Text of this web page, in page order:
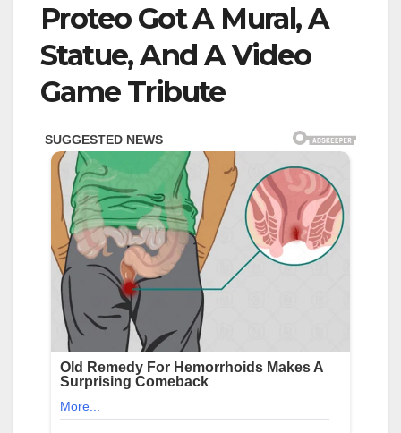
Proteo Got A Mural, A
Statue, And A Video
Game Tribute